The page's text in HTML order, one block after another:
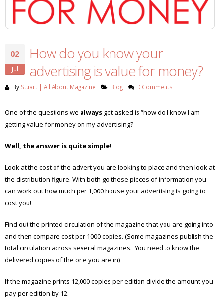
02
Jul
How do you know your
advertising is value for money?
By Stuart | All About Magazine Blog 0 Comments
One of the questions we always get asked is “how do I know I am
getting value for money on my advertising?
Well, the answer is quite simple!
Look at the cost of the advert you are looking to place and then look at
the distribution figure. With both go these pieces of information you
can work out how much per 1,000 house your advertising is going to
cost you!
Find out the printed circulation of the magazine that you are going into
and then compare cost per 1000 copies. (Some magazines publish the
total circulation across several magazines. You need to know the
delivered copies of the one you are in)
If the magazine prints 12,000 copies per edition divide the amount you
pay per edition by 12.